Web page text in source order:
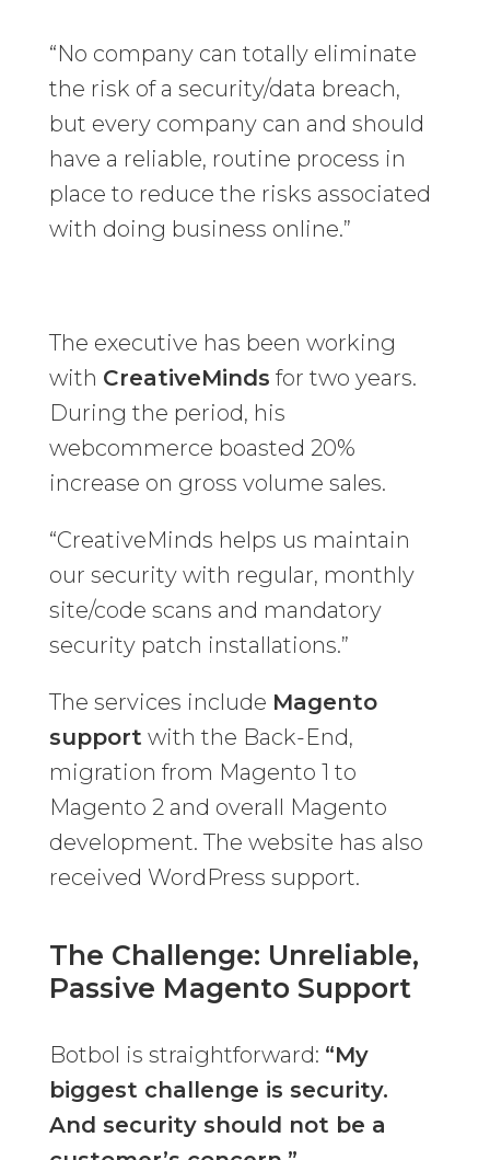
“No company can totally eliminate
the risk of a security/data breach,
but every company can and should
have a reliable, routine process in
place to reduce the risks associated
with doing business online.”
The executive has been working
with CreativeMinds for two years.
During the period, his
webcommerce boasted 20%
increase on gross volume sales.
“CreativeMinds helps us maintain
our security with regular, monthly
site/code scans and mandatory
security patch installations.”
The services include Magento
support with the Back-End,
migration from Magento 1 to
Magento 2 and overall Magento
development. The website has also
received WordPress support.
The Challenge: Unreliable,
Passive Magento Support
Botbol is straightforward: “My
biggest challenge is security.
And security should not be a